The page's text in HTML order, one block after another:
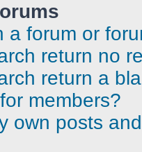
a forum or
return no
return a
members?
own posts